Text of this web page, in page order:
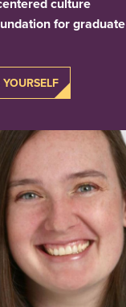
culture
for